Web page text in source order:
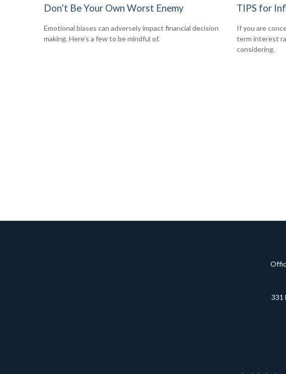
Don’t Be Your Own Worst Enemy
Emotional biases can adversely impact financial decision
making. Here’s a few to be mindful of.
TIPS for
If you are
term interest
considering.
331